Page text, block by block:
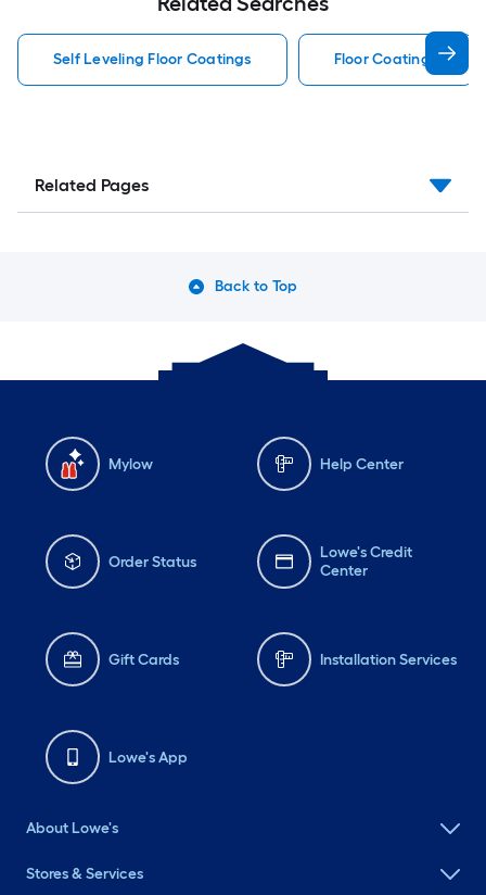
Self Leveling Floor Coatings Floor Coatings
Related Pages
Back to Top
Mylow Help Center
Order Status
Lowe's Credit
Center
Gift Cards Installation Services
Lowe's App
About Lowe's
Stores & Services